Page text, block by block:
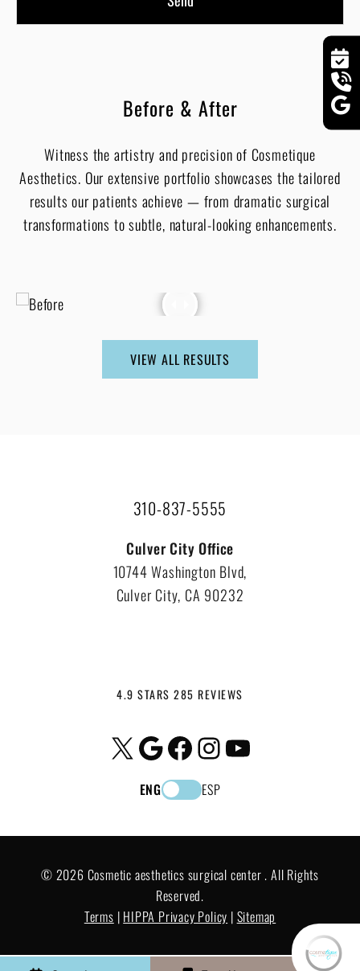
Before & After
Witness the artistry and precision of Cosmetique
Aesthetics. Our extensive portfolio showcases the tailored
results our patients achieve — from dramatic surgical
transformations to subtle, natural-looking enhancements.
VIEW ALL RESULTS
310-837-5555
Culver City Office
10744 Washington Blvd,
Culver City, CA 90232
4.9 STARS 285 REVIEWS
X Google Facebook Instagram YouTube
ENG ESP
© 2026 Cosmetic aesthetics surgical center . All Rights
Reserved.
Terms | HIPPA Privacy Policy | Sitemap